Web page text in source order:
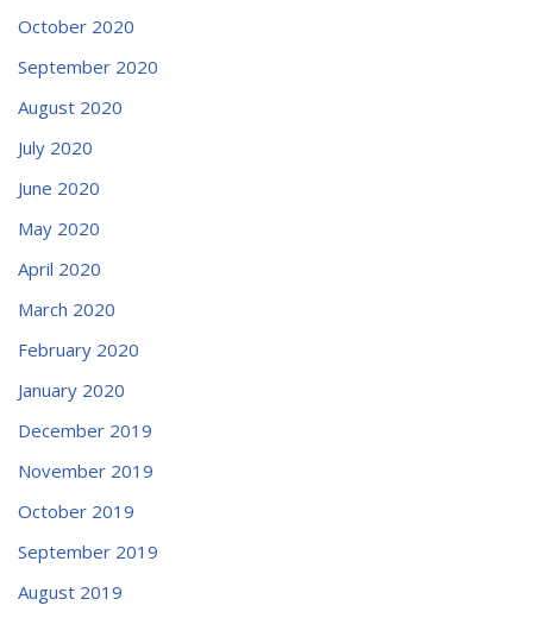
October 2020
September 2020
August 2020
July 2020
June 2020
May 2020
April 2020
March 2020
February 2020
January 2020
December 2019
November 2019
October 2019
September 2019
August 2019